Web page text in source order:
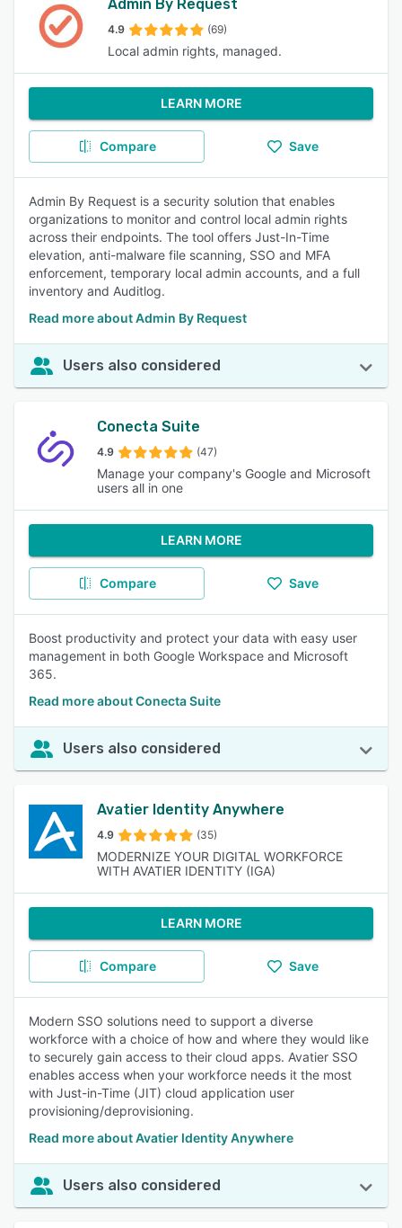
Admin By Request
4.9 (69)
Local admin rights, managed.
LEARN MORE
Compare Save
Admin By Request is a security solution that enables
organizations to monitor and control local admin rights
across their endpoints. The tool offers Just-In-Time
elevation, anti-malware file scanning, SSO and MFA
enforcement, temporary local admin accounts, and a full
inventory and Auditlog.
Read more about Admin By Request
Users also considered
Conecta Suite
4.9 (47)
Manage your company's Google and Microsoft
users all in one
LEARN MORE
Compare Save
Boost productivity and protect your data with easy user
management in both Google Workspace and Microsoft
365.
Read more about Conecta Suite
Users also considered
Avatier Identity Anywhere
4.9 (35)
MODERNIZE YOUR DIGITAL WORKFORCE
WITH AVATIER IDENTITY (IGA)
LEARN MORE
Compare Save
Modern SSO solutions need to support a diverse
workforce with a choice of how and where they would like
to securely gain access to their cloud apps. Avatier SSO
enables access when your workforce needs it the most
with Just-in-Time (JIT) cloud application user
provisioning/deprovisioning.
Read more about Avatier Identity Anywhere
Users also considered